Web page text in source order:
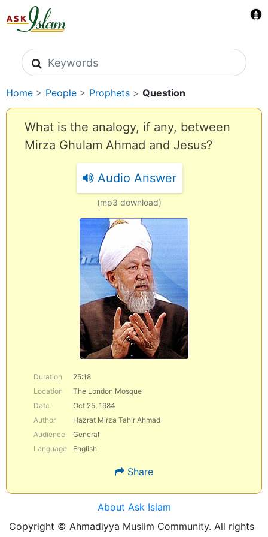
Search icons
Home > People > Prophets > Question
What is the analogy, if any, between
Mirza Ghulam Ahmad and Jesus?
Audio Answer
(mp3 download)
Duration
25:18
Location
The London Mosque
Date
Oct 25, 1984
Author
Hazrat Mirza Tahir Ahmad
Audience
General
Language
English
Share
About Ask Islam
Copyright © Ahmadiyya Muslim Community. All rights